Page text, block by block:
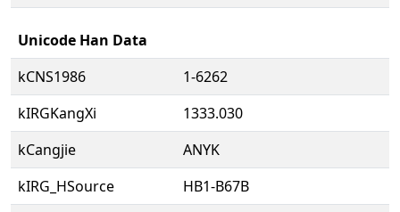
Unicode Han Data
kCNS1986
1-6262
kIRGKangXi
1333.030
kCangjie
ANYK
kIRG_HSource
HB1-B67B